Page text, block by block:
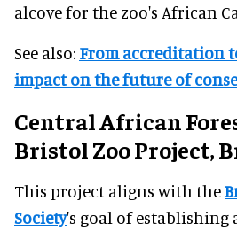
alcove for the zoo's African
See also: From accreditation
impact on the future of
Central African
Bristol Zoo Project,
This project aligns with the
Society's goal of establishing